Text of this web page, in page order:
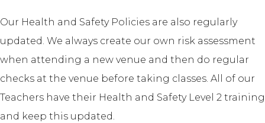
Our Health and Safety Policies are also regularly
updated. We always create our own risk assessment
when attending a new venue and then do regular
checks at the venue before taking classes. All of our
Teachers have their Health and Safety Level 2 training
and keep this updated.